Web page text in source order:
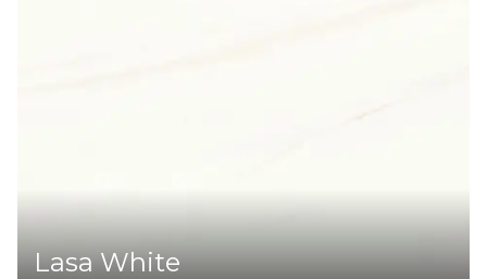
Lasa White